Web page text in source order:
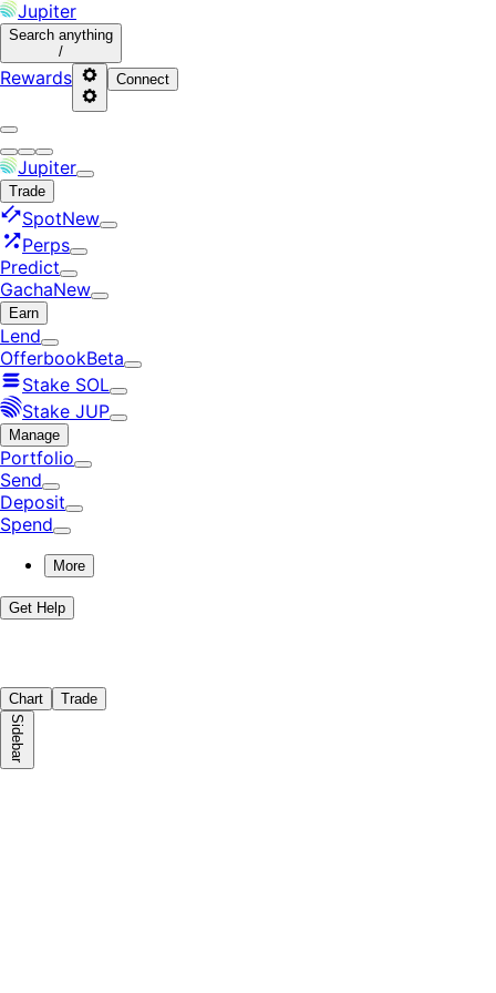
Jupiter
Search anything
/
Rewards Connect
Jupiter
Trade
SpotNew
Perps
Predict
GachaNew
Earn
Lend
OfferbookBeta
Stake SOL
Stake JUP
Manage
Portfolio
Send
Deposit
Spend
More
Get Help
Chart Trade
Sidebar